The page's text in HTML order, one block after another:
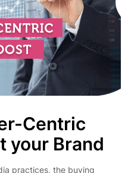
Centric
your Brand
practices, the buying